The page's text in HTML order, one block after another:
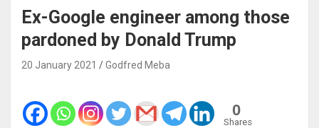
Ex-Google engineer among those
pardoned by Donald Trump
20 January 2021 Godfred Meba
0
Shares